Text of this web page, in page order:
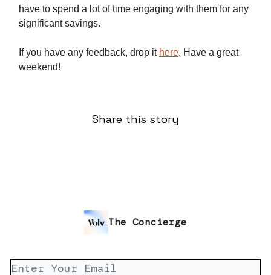
have to spend a lot of time engaging with them for any
significant savings.
If you have any feedback, drop it here. Have a great
weekend!
Share this story
The Concierge